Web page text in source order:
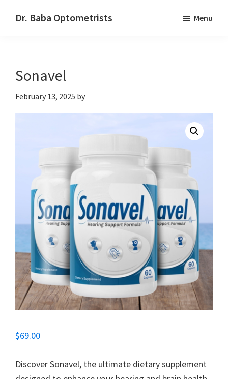
Dr. Baba Optometrists Menu
Sonavel
February 13, 2025 by
$69.00
Discover Sonavel, the ultimate dietary supplement